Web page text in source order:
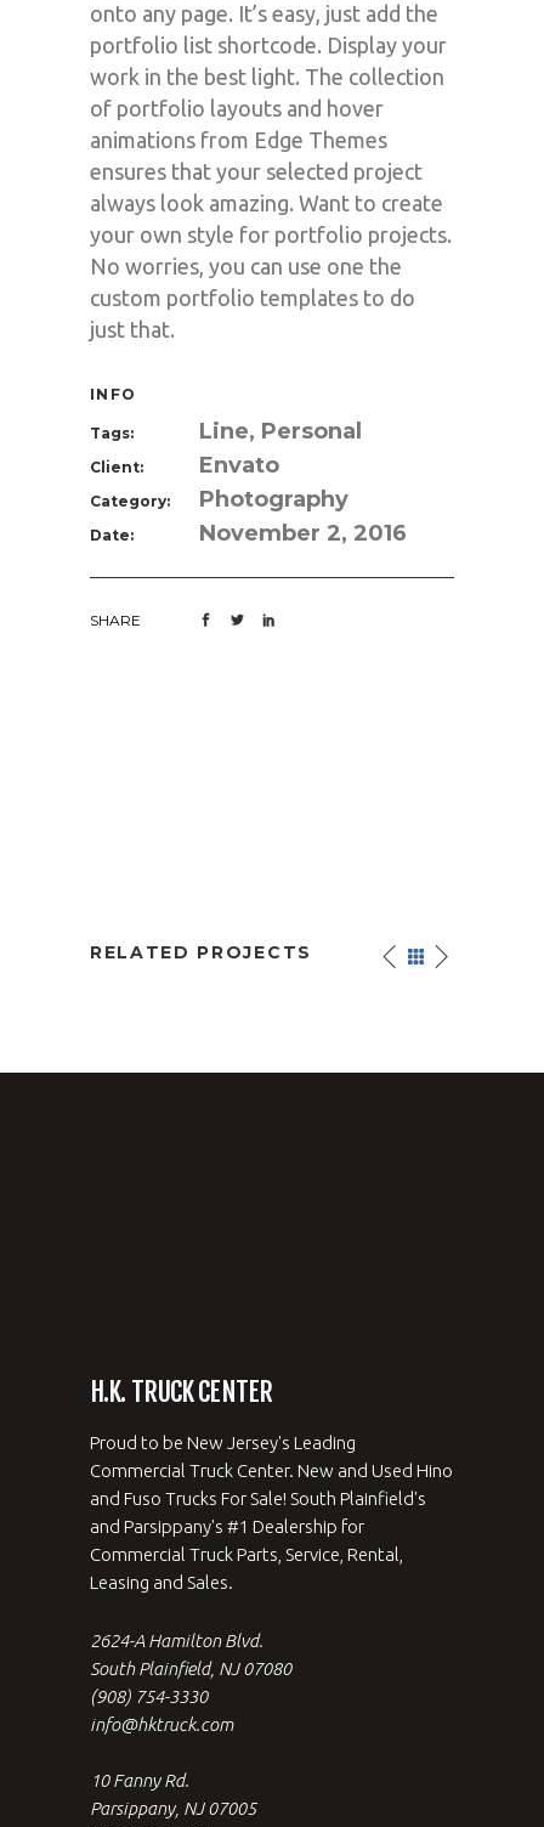
onto any page. It’s easy, just add the
portfolio list shortcode. Display your
work in the best light. The collection
of portfolio layouts and hover
animations from Edge Themes
ensures that your selected project
always look amazing. Want to create
your own style for portfolio projects.
No worries, you can use one the
custom portfolio templates to do
just that.
INFO
Tags: Line, Personal
Client: Envato
Category: Photography
Date: November 2, 2016
SHARE
RELATED PROJECTS
H.K. TRUCK CENTER
Proud to be New Jersey's Leading
Commercial Truck Center. New and Used Hino
and Fuso Trucks For Sale! South Plainfield's
and Parsippany's #1 Dealership for
Commercial Truck Parts, Service, Rental,
Leasing and Sales.
2624-A Hamilton Blvd.
South Plainfield, NJ 07080
(908) 754-3330
info@hktruck.com
10 Fanny Rd.
Parsippany, NJ 07005